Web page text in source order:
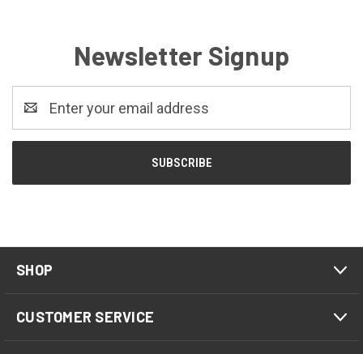
Newsletter Signup
Address
SHOP
CUSTOMER SERVICE